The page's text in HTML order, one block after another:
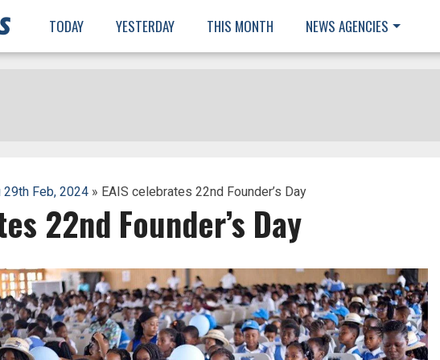
TODAY YESTERDAY THIS MONTH NEWS AGENCIES
29th Feb, 2024» EAIS celebrates 22nd Founder’s Day
22nd Founder’s Day